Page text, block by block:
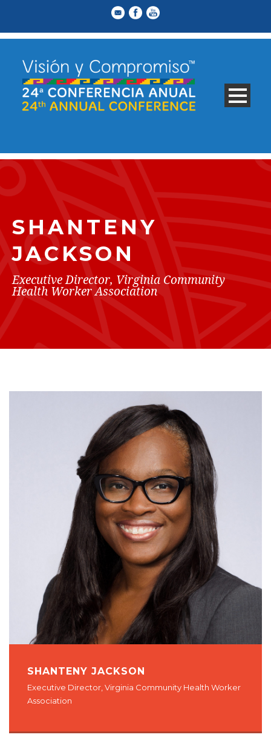
SHANTENY
JACKSON
Executive Director, Virginia Community
Health Worker Association
SHANTENY JACKSON
Executive Director, Virginia Community Health Worker
Association